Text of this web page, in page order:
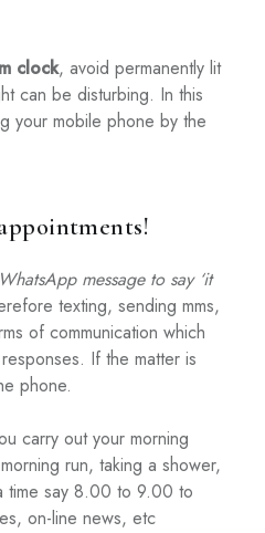
clock, avoid permanently lit
can be disturbing. In this
your mobile phone by the
message to say ‘it
texting, sending mms,
of communication which
If the matter is
phone.
carry out your morning
run, taking a shower,
time say 8.00 to 9.00 to
on-line news, etc